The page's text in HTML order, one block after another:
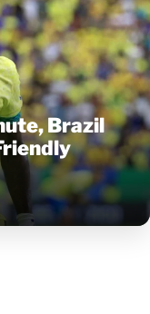
Brazil